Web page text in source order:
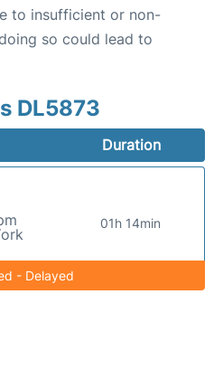
to insufficient or non-
so could lead to
DL5873
Duration
01h 14min
- Delayed